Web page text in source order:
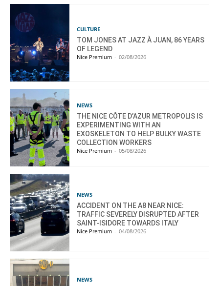
CULTURE
TOM JONES AT JAZZ À JUAN, 86 YEARS
OF LEGEND
Nice Premium - 02/08/2026
NEWS
THE NICE CÔTE D’AZUR METROPOLIS IS
EXPERIMENTING WITH AN
EXOSKELETON TO HELP BULKY WASTE
COLLECTION WORKERS
Nice Premium - 05/08/2026
NEWS
ACCIDENT ON THE A8 NEAR NICE:
TRAFFIC SEVERELY DISRUPTED AFTER
SAINT-ISIDORE TOWARDS ITALY
Nice Premium - 04/08/2026
NEWS